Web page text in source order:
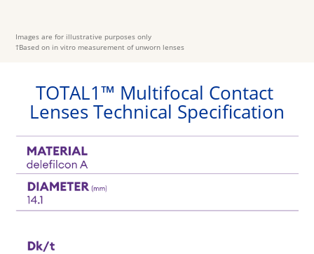
Images are for illustrative purposes only
†Based on in vitro measurement of unworn lenses
TOTAL1™ Multifocal Contact
Lenses Technical Specification